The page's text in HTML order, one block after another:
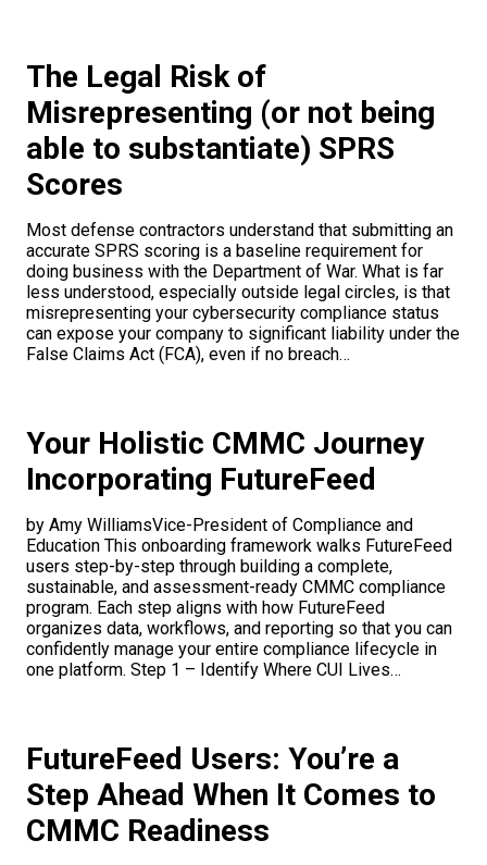
The Legal Risk of
Misrepresenting (or not being
able to substantiate) SPRS
Scores
Most defense contractors understand that submitting an
accurate SPRS scoring is a baseline requirement for
doing business with the Department of War. What is far
less understood, especially outside legal circles, is that
misrepresenting your cybersecurity compliance status
can expose your company to significant liability under the
False Claims Act (FCA), even if no breach…
Your Holistic CMMC Journey
Incorporating FutureFeed
by Amy WilliamsVice-President of Compliance and
Education This onboarding framework walks FutureFeed
users step-by-step through building a complete,
sustainable, and assessment-ready CMMC compliance
program. Each step aligns with how FutureFeed
organizes data, workflows, and reporting so that you can
confidently manage your entire compliance lifecycle in
one platform. Step 1 – Identify Where CUI Lives…
FutureFeed Users: You’re a
Step Ahead When It Comes to
CMMC Readiness